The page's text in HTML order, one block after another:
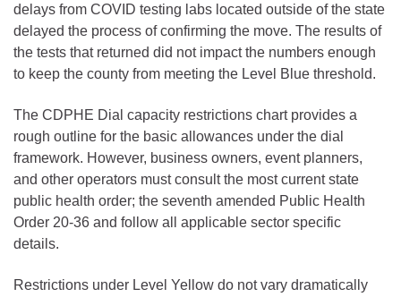
delays from COVID testing labs located outside of the state
delayed the process of confirming the move. The results of
the tests that returned did not impact the numbers enough
to keep the county from meeting the Level Blue threshold.
The CDPHE Dial capacity restrictions chart provides a
rough outline for the basic allowances under the dial
framework. However, business owners, event planners,
and other operators must consult the most current state
public health order; the seventh amended Public Health
Order 20-36 and follow all applicable sector specific
details.
Restrictions under Level Yellow do not vary dramatically